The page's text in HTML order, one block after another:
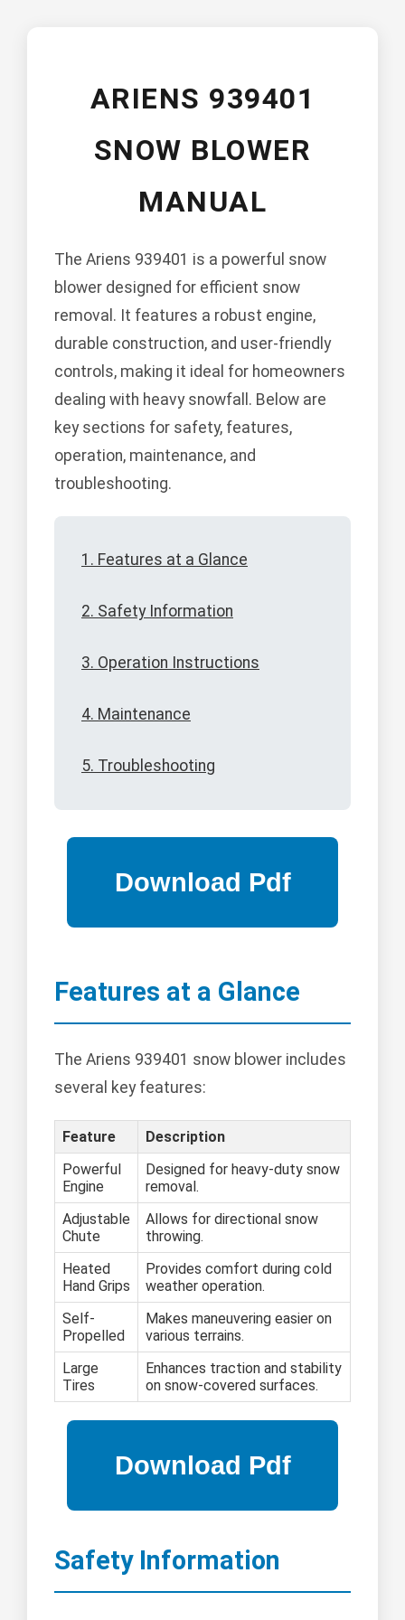
ARIENS 939401
SNOW BLOWER
MANUAL
The Ariens 939401 is a powerful snow
blower designed for efficient snow
removal. It features a robust engine,
durable construction, and user-friendly
controls, making it ideal for homeowners
dealing with heavy snowfall. Below are
key sections for safety, features,
operation, maintenance, and
troubleshooting.
1. Features at a Glance
2. Safety Information
3. Operation Instructions
4. Maintenance
5. Troubleshooting
Features at a Glance
The Ariens 939401 snow blower includes
several key features:
Feature
Description
Powerful
Engine
Designed for heavy-duty snow
removal.
Adjustable
Chute
Allows for directional snow
throwing.
Heated
Hand Grips
Provides comfort during cold
weather operation.
Self-
Propelled
Makes maneuvering easier on
various terrains.
Large
Tires
Enhances traction and stability
on snow-covered surfaces.
Safety Information